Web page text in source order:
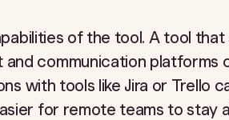
of the tool. A tool
communication platforms
with tools like Jira or Trello
for remote teams to stay